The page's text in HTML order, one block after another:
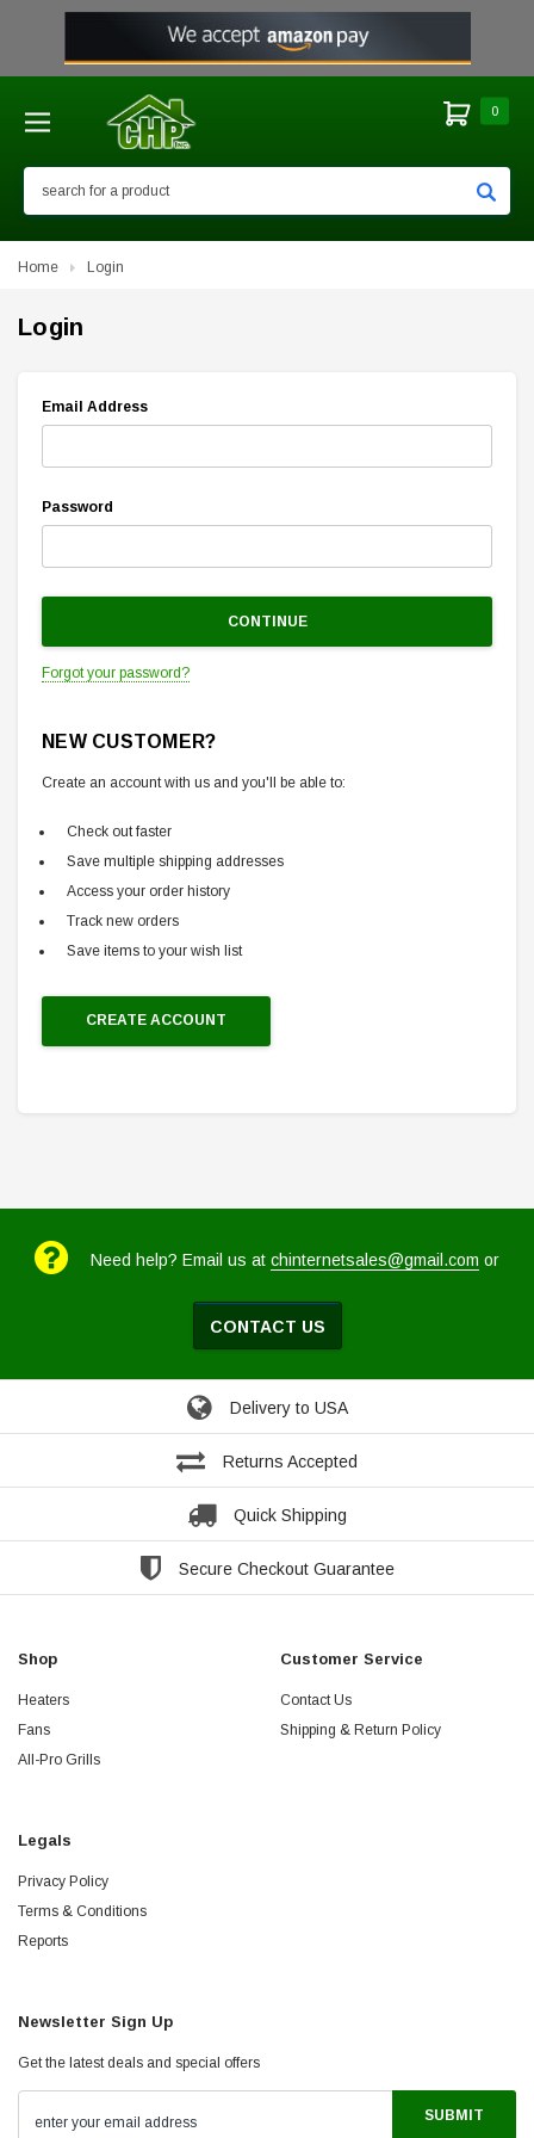
0
Home Login
Login
Email Address
Password
Forgot your password?
NEW CUSTOMER?
Create an account with us and you'll be able to:
Check out faster
Save multiple shipping addresses
Access your order history
Track new orders
Save items to your wish list
CREATE ACCOUNT
Need help? Email us at chinternetsales@gmail.com or
CONTACT US
Delivery to USA
Returns Accepted
Quick Shipping
Secure Checkout Guarantee
Shop
Heaters
Fans
All-Pro Grills
Customer Service
Contact Us
Shipping & Return Policy
Legals
Privacy Policy
Terms & Conditions
Reports
Newsletter Sign Up
Get the latest deals and special offers